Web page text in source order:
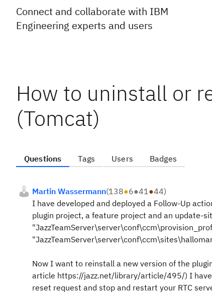
Connect and collaborate with IBM
Engineering experts and users
How to uninstall or
(Tomcat)
Questions Tags Users Badges
Martin Wassermann(138●6●41●44)
I have developed and deployed a Follow-Up
plugin project, a feature project and an update-
Now I want to reinstall a new version of the
article https://jazz.net/library/article/495/) I
reset request and stop and restart your RTC